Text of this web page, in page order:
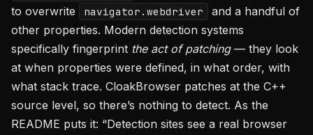
to overwrite
navigator.webdriver
and a handful of
other properties. Modern detection systems
specifically fingerprint the act of patching— they look
at when properties were defined, in what order, with
what stack trace. CloakBrowser patches at the C++
source level, so there’s nothing to detect. As the
README puts it: “Detection sites see a real browser